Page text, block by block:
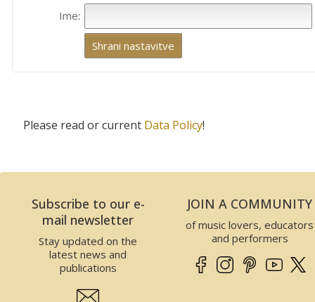
Ime:
Please read or current Data Policy!
Subscribe to our e-
mail newsletter
Stay updated on the
latest news and
publications
JOIN A COMMUNITY
of music lovers, educators
and performers